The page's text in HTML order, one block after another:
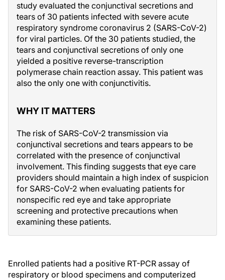
study evaluated the conjunctival secretions and
tears of 30 patients infected with severe acute
respiratory syndrome coronavirus 2 (SARS-CoV-2)
for viral particles. Of the 30 patients studied, the
tears and conjunctival secretions of only one
yielded a positive reverse-transcription
polymerase chain reaction assay. This patient was
also the only one with conjunctivitis.
WHY IT MATTERS
The risk of SARS-CoV-2 transmission via
conjunctival secretions and tears appears to be
correlated with the presence of conjunctival
involvement. This finding suggests that eye care
providers should maintain a high index of suspicion
for SARS-CoV-2 when evaluating patients for
nonspecific red eye and take appropriate
screening and protective precautions when
examining these patients.
Enrolled patients had a positive RT-PCR assay of
respiratory or blood specimens and computerized